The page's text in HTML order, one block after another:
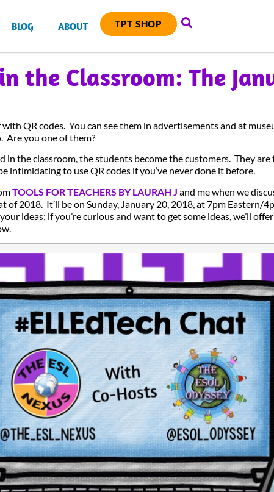
BLOG ABOUT TPT SHOP
the Classroom: The
QR codes. You can see them in advertisements and at
Are you one of them?
in the classroom, the students become the customers. They
intimidating to use QR codes if you’ve never done it before.
TOOLS FOR TEACHERS BY LAURAH J and me when we
of 2018. It’ll be on Sunday, January 20, 2018, at 7pm Eastern/
ideas; if you’re curious and want to get some ideas, we’ll